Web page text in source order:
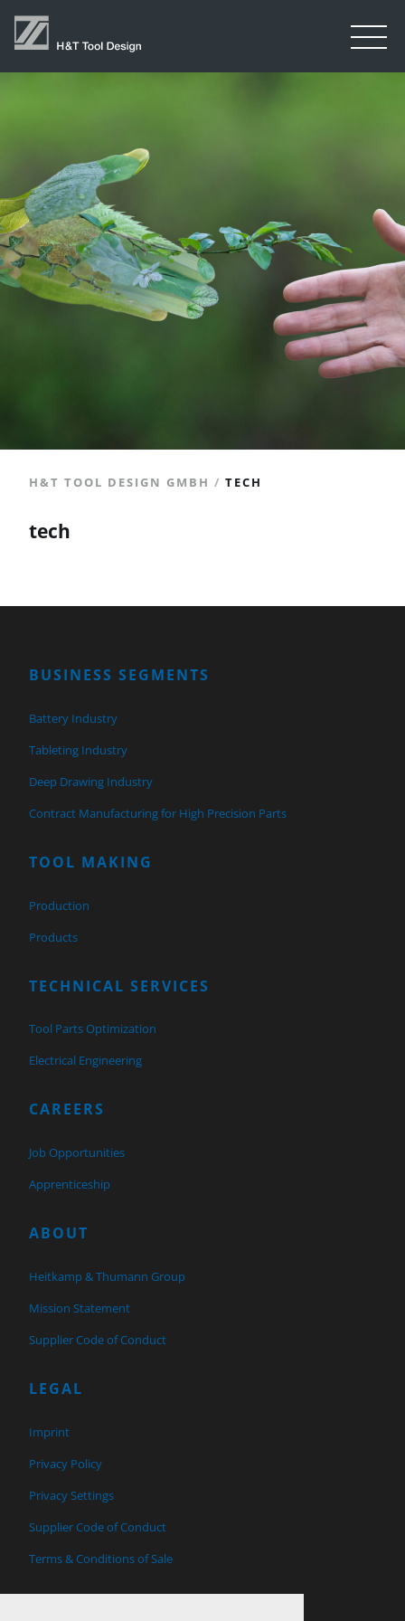
H&T TOOL DESIGN GMBH / TECH
tech
BUSINESS SEGMENTS
Battery Industry
Tableting Industry
Deep Drawing Industry
Contract Manufacturing for High Precision Parts
TOOL MAKING
Production
Products
TECHNICAL SERVICES
Tool Parts Optimization
Electrical Engineering
CAREERS
Job Opportunities
Apprenticeship
ABOUT
Heitkamp & Thumann Group
Mission Statement
Supplier Code of Conduct
LEGAL
Imprint
Privacy Policy
Privacy Settings
Supplier Code of Conduct
Terms & Conditions of Sale